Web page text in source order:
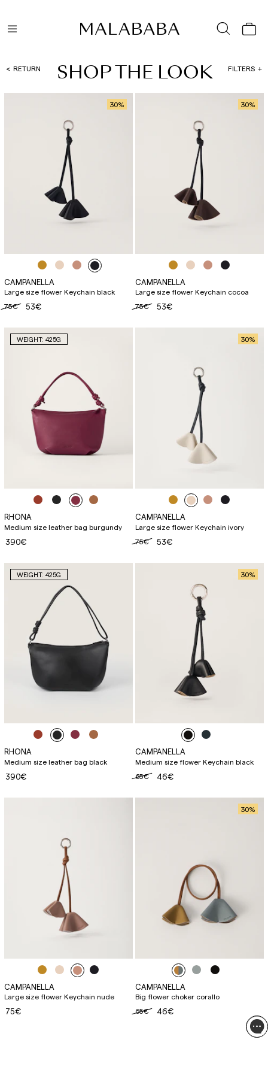
RETURN SHOP THE LOOK FILTERS
30%
CAMPANELLA
Large size flower Keychain black
75€
53€
30%
CAMPANELLA
Large size flower Keychain cocoa
75€
53€
WEIGHT: 425G
RHONA
Medium size leather bag burgundy
390€
30%
CAMPANELLA
Large size flower Keychain ivory
75€
53€
WEIGHT: 425G
RHONA
Medium size leather bag black
390€
30%
CAMPANELLA
Medium size flower Keychain black
65€
46€
CAMPANELLA
Large size flower Keychain nude
75€
30%
CAMPANELLA
Big flower choker corallo
65€
46€